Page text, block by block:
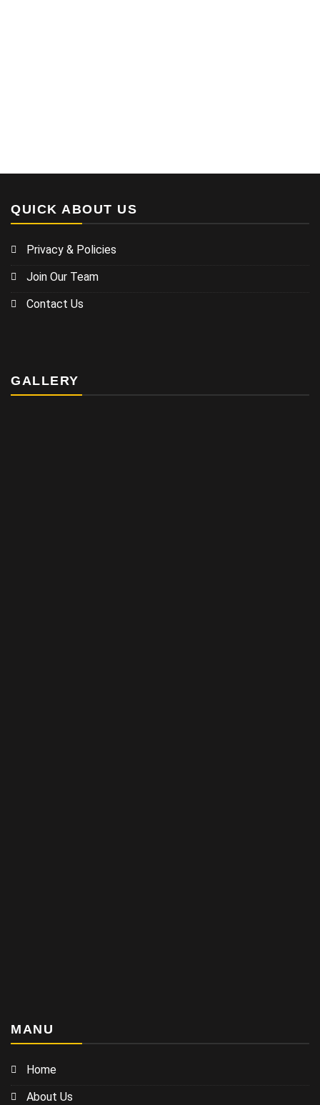
QUICK ABOUT US
Privacy & Policies
Join Our Team
Contact Us
GALLERY
MANU
Home
About Us